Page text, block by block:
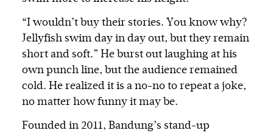
“I wouldn’t buy their stories. You know why?
Jellyfish swim day in day out, but they remain
short and soft.” He burst out laughing at his
own punch line, but the audience remained
cold. He realized it is a no-no to repeat a joke,
no matter how funny it may be.
Founded in 2011, Bandung’s stand-up